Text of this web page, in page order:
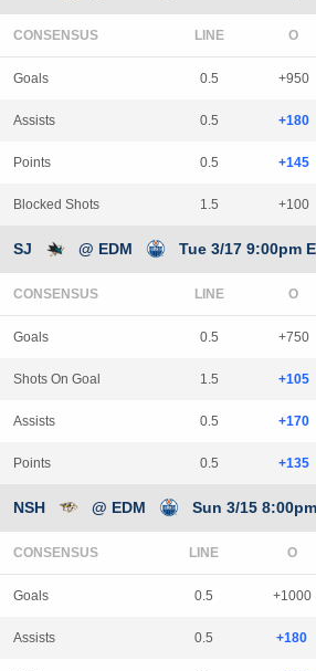
CONSENSUS LINE
Goals 0.5 +950
Assists 0.5 +180
Points 0.5 +145
Blocked Shots 1.5 +100
SJ @ EDM Tue 3/17 9:00pm
CONSENSUS LINE
Goals 0.5 +750
Shots On Goal 1.5 +105
Assists 0.5 +170
Points 0.5 +135
NSH @ EDM Sun 3/15
CONSENSUS LINE
Goals 0.5 +1000
Assists 0.5 +180